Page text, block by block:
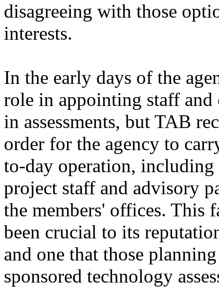
disagreeing with those
interests.
In the early days of the
role in appointing staff
in assessments, but TAB
order for the agency to
to-day operation,
project staff and advisory
the members' offices. This
been crucial to its
and one that those
sponsored technology